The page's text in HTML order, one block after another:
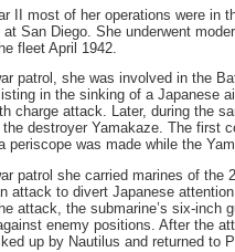
II most of her operations were in
at San Diego. She underwent
fleet April 1942.
patrol, she was involved in the
in the sinking of a Japanese
charge attack. Later, during the
destroyer Yamakaze. The first
periscope was made while the
patrol she carried marines of the
attack to divert Japanese
attack, the submarine’s six-inch
enemy positions. After the
up by Nautilus and returned to